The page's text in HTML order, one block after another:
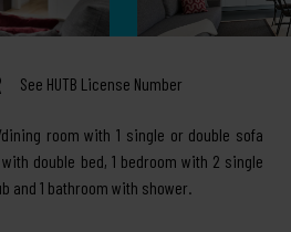
See HUTB License Number
room with 1 single or double sofa
double bed, 1 bedroom with 2 single
and 1 bathroom with shower.